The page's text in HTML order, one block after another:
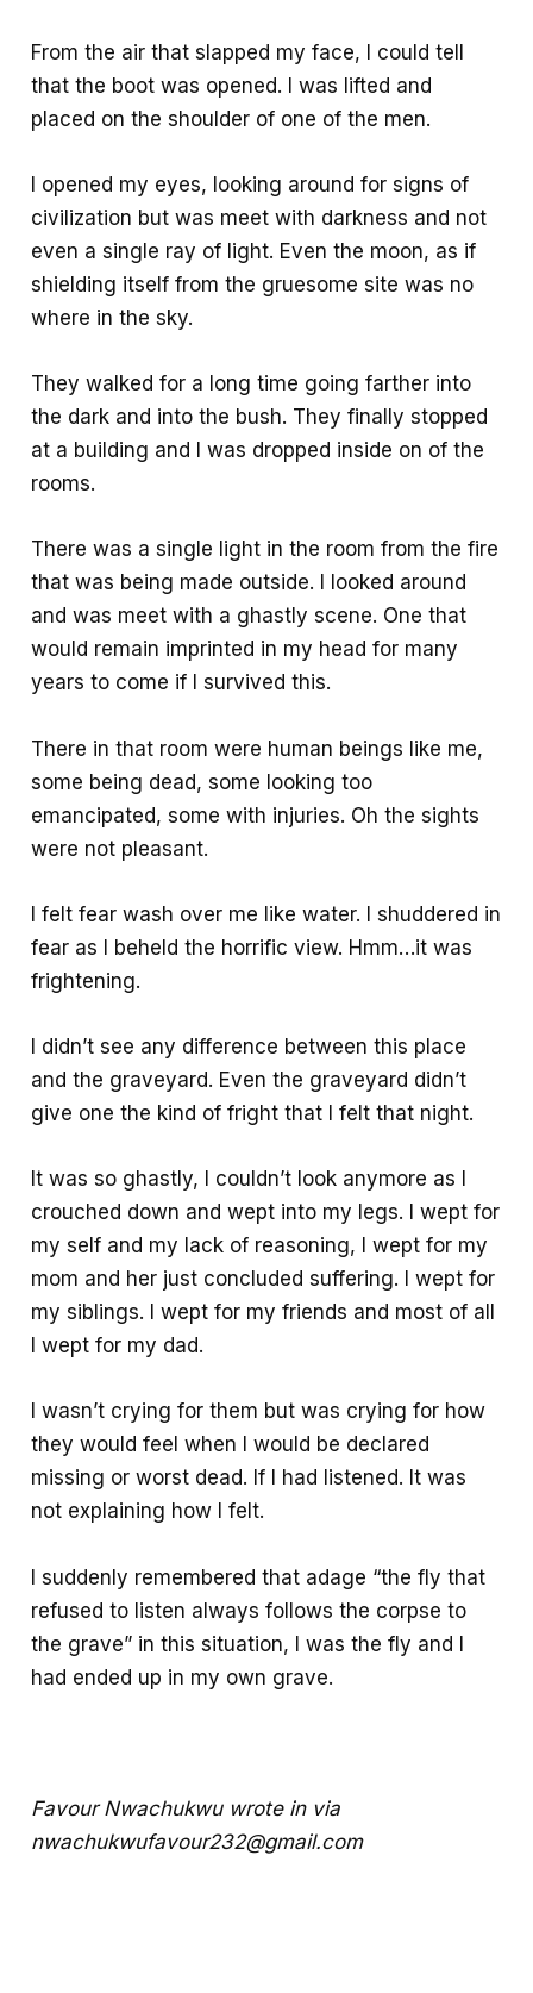
From the air that slapped my face, I could tell
that the boot was opened. I was lifted and
placed on the shoulder of one of the men.
I opened my eyes, looking around for signs of
civilization but was meet with darkness and not
even a single ray of light. Even the moon, as if
shielding itself from the gruesome site was no
where in the sky.
They walked for a long time going farther into
the dark and into the bush. They finally stopped
at a building and I was dropped inside on of the
rooms.
There was a single light in the room from the fire
that was being made outside. I looked around
and was meet with a ghastly scene. One that
would remain imprinted in my head for many
years to come if I survived this.
There in that room were human beings like me,
some being dead, some looking too
emancipated, some with injuries. Oh the sights
were not pleasant.
I felt fear wash over me like water. I shuddered in
fear as I beheld the horrific view. Hmm…it was
frightening.
I didn’t see any difference between this place
and the graveyard. Even the graveyard didn’t
give one the kind of fright that I felt that night.
It was so ghastly, I couldn’t look anymore as I
crouched down and wept into my legs. I wept for
my self and my lack of reasoning, I wept for my
mom and her just concluded suffering. I wept for
my siblings. I wept for my friends and most of all
I wept for my dad.
I wasn’t crying for them but was crying for how
they would feel when I would be declared
missing or worst dead. If I had listened. It was
not explaining how I felt.
I suddenly remembered that adage “the fly that
refused to listen always follows the corpse to
the grave” in this situation, I was the fly and I
had ended up in my own grave.
Favour Nwachukwu wrote in via
nwachukwufavour232@gmail.com